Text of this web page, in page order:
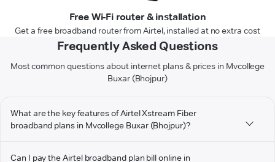
Free Wi-Fi router & installation
Get a free broadband router from Airtel, installed at no extra cost
Frequently Asked Questions
Most common questions about internet plans & prices in Mvcollege
Buxar (Bhojpur)
What are the key features of Airtel Xstream Fiber
broadband plans in Mvcollege Buxar (Bhojpur)?
Can I pay the Airtel broadband plan bill online in